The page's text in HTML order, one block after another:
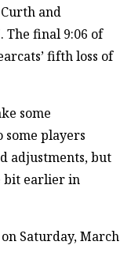
and
The final 9:06 of
fifth loss of
some
some players
adjustments, but
bit earlier in
Saturday, March